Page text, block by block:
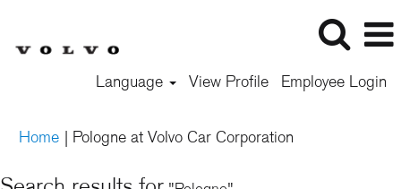
Language View Profile Employee Login
Home | Pologne at Volvo Car Corporation